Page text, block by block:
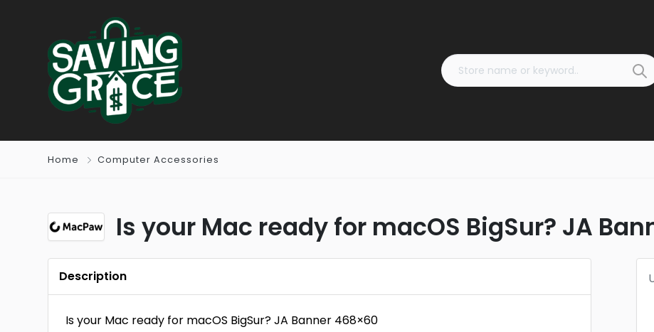
Home Computer Accessories
Is your Mac ready for macOS BigSur? JA
Description
Is your Mac ready for macOS BigSur? JA Banner 468×60